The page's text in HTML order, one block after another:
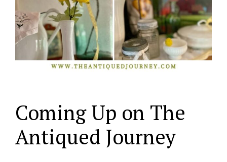
Coming Up on The
Antiqued Journey